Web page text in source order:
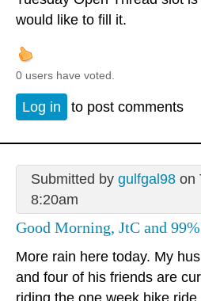
would like to fill it.
0 users have voted.
Log in to post comments
Submitted by gulfgal98on
8:20am
Good Morning, JtC and
More rain here today. My
and four of his friends are
riding the one week bike ride,